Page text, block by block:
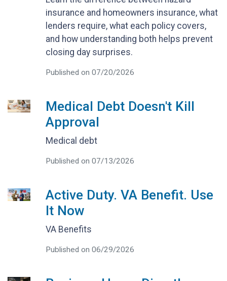
insurance and homeowners insurance, what
lenders require, what each policy covers,
and how understanding both helps prevent
closing day surprises.
Published on 07/20/2026
Medical Debt Doesn't Kill
Approval
Medical debt
Published on 07/13/2026
Active Duty. VA Benefit. Use
It Now
VA Benefits
Published on 06/29/2026